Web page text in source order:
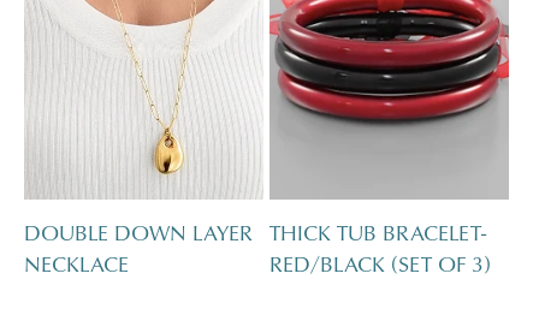
DOUBLE DOWN LAYER
NECKLACE
THICK TUB BRACELET-
RED/BLACK (SET OF 3)